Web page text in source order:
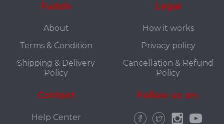
Fuddo
About
Terms & Condition
Shipping & Delivery
Policy
Legal
How it works
Privacy policy
Cancellation & Refund
Policy
Contact
Help Center
Follow us on: